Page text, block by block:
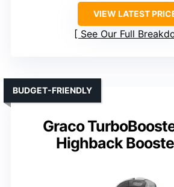
VIEW LATEST
See Our Full
Graco
Highback
BUDGET-FRIENDLY